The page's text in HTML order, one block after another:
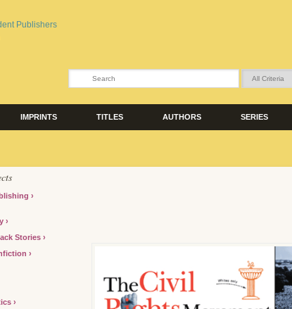
IMPRINTS TITLES AUTHORS SERIES
Stories